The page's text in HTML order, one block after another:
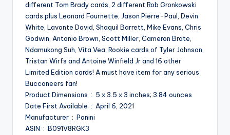
different Tom Brady cards, 2 different Rob Gronkowski
cards plus Leonard Fournette, Jason Pierre-Paul, Devin
White, Lavonte David, Shaquil Barrett, Mike Evans, Chris
Godwin, Antonio Brown, Scott Miller, Cameron Brate,
Ndamukong Suh, Vita Vea, Rookie cards of Tyler Johnson,
Tristan Wirfs and Antoine Winfield Jr and 16 other
Limited Edition cards! A must have item for any serious
Buccaneers fan!
Product Dimensions ‏ : ‎ 5 x 3.5 x 3 inches; 3.84 ounces
Date First Available ‏ : ‎ April 6, 2021
Manufacturer ‏ : ‎ Panini
ASIN ‏ : ‎ B091V8RGK3